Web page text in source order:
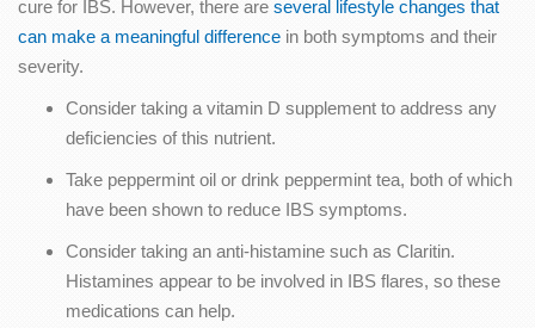
cure for IBS. However, there are several lifestyle changes that
can make a meaningful difference in both symptoms and their
severity.
Consider taking a vitamin D supplement to address any
deficiencies of this nutrient.
Take peppermint oil or drink peppermint tea, both of which
have been shown to reduce IBS symptoms.
Consider taking an anti-histamine such as Claritin.
Histamines appear to be involved in IBS flares, so these
medications can help.